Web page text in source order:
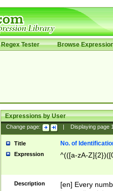
Regex Tester Browse
Expressions by User
Change page: Displaying page
Title No. of
Expression ^(([a-zA-
Description
[en] Every